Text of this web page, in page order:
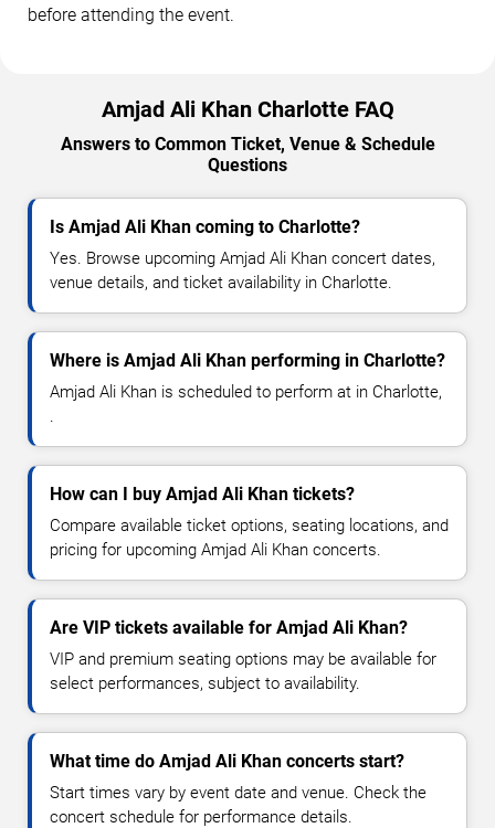
before attending the event.
Amjad Ali Khan Charlotte FAQ
Answers to Common Ticket, Venue & Schedule
Questions
Is Amjad Ali Khan coming to Charlotte?
Yes. Browse upcoming Amjad Ali Khan concert dates,
venue details, and ticket availability in Charlotte.
Where is Amjad Ali Khan performing in Charlotte?
Amjad Ali Khan is scheduled to perform at in Charlotte,
.
How can I buy Amjad Ali Khan tickets?
Compare available ticket options, seating locations, and
pricing for upcoming Amjad Ali Khan concerts.
Are VIP tickets available for Amjad Ali Khan?
VIP and premium seating options may be available for
select performances, subject to availability.
What time do Amjad Ali Khan concerts start?
Start times vary by event date and venue. Check the
concert schedule for performance details.